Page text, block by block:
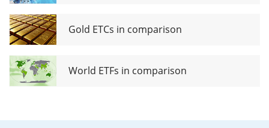
Gold ETCs in comparison
World ETFs in comparison